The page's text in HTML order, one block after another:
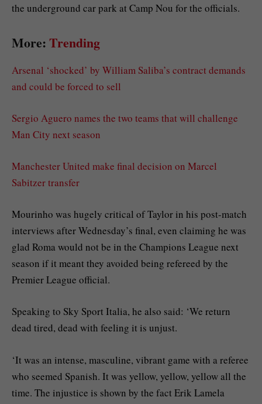
the underground car park at Camp Nou for the officials.
More:Trending
Arsenal ‘shocked’ by William Saliba’s contract demands
and could be forced to sell
Sergio Aguero names the two teams that will challenge
Man City next season
Manchester United make final decision on Marcel
Sabitzer transfer
Mourinho was hugely critical of Taylor in his post-match
interviews after Wednesday’s final, even claiming he was
glad Roma would not be in the Champions League next
season if it meant they avoided being refereed by the
Premier League official.
Speaking to Sky Sport Italia, he also said: ‘We return
dead tired, dead with feeling it is unjust.
‘It was an intense, masculine, vibrant game with a referee
who seemed Spanish. It was yellow, yellow, yellow all the
time. The injustice is shown by the fact Erik Lamela